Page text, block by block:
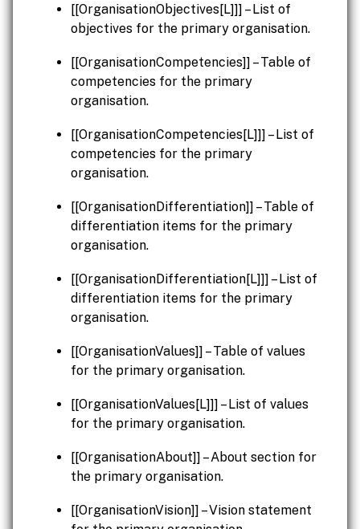
[[OrganisationObjectives[L]]] – List of
objectives for the primary organisation.
[[OrganisationCompetencies]] – Table of
competencies for the primary
organisation.
[[OrganisationCompetencies[L]]] – List of
competencies for the primary
organisation.
[[OrganisationDifferentiation]] – Table of
differentiation items for the primary
organisation.
[[OrganisationDifferentiation[L]]] – List of
differentiation items for the primary
organisation.
[[OrganisationValues]] – Table of values
for the primary organisation.
[[OrganisationValues[L]]] – List of values
for the primary organisation.
[[OrganisationAbout]] – About section for
the primary organisation.
[[OrganisationVision]] – Vision statement